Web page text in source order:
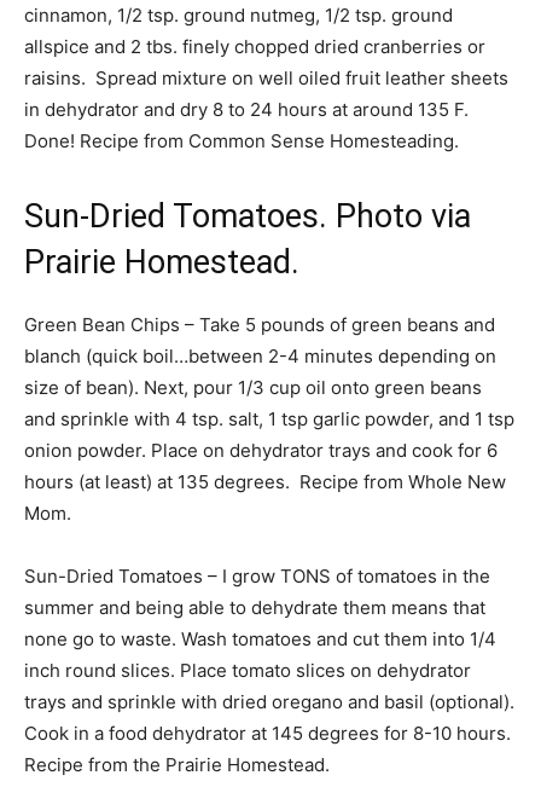
cinnamon, 1/2 tsp. ground nutmeg, 1/2 tsp. ground
allspice and 2 tbs. finely chopped dried cranberries or
raisins. Spread mixture on well oiled fruit leather sheets
in dehydrator and dry 8 to 24 hours at around 135 F.
Done! Recipe from Common Sense Homesteading.
Sun-Dried Tomatoes. Photo via
Prairie Homestead.
Green Bean Chips – Take 5 pounds of green beans and
blanch (quick boil…between 2-4 minutes depending on
size of bean). Next, pour 1/3 cup oil onto green beans
and sprinkle with 4 tsp. salt, 1 tsp garlic powder, and 1 tsp
onion powder. Place on dehydrator trays and cook for 6
hours (at least) at 135 degrees. Recipe from Whole New
Mom.
Sun-Dried Tomatoes – I grow TONS of tomatoes in the
summer and being able to dehydrate them means that
none go to waste. Wash tomatoes and cut them into 1/4
inch round slices. Place tomato slices on dehydrator
trays and sprinkle with dried oregano and basil (optional).
Cook in a food dehydrator at 145 degrees for 8-10 hours.
Recipe from the Prairie Homestead.